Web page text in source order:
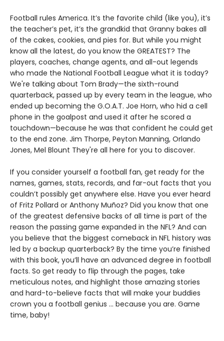
Football rules America. It’s the favorite child (like you), it’s
the teacher’s pet, it’s the grandkid that Granny bakes all
of the cakes, cookies, and pies for. But while you might
know all the latest, do you know the GREATEST? The
players, coaches, change agents, and all-out legends
who made the National Football League what it is today?
We're talking about Tom Brady—the sixth-round
quarterback, passed up by every team in the league, who
ended up becoming the G.O.A.T. Joe Horn, who hid a cell
phone in the goalpost and used it after he scored a
touchdown—because he was that confident he could get
to the end zone. Jim Thorpe, Peyton Manning, Orlando
Jones, Mel Blount They're all here for you to discover.
If you consider yourself a football fan, get ready for the
names, games, stats, records, and far-out facts that you
couldn’t possibly get anywhere else. Have you ever heard
of Fritz Pollard or Anthony Muñoz? Did you know that one
of the greatest defensive backs of all time is part of the
reason the passing game expanded in the NFL? And can
you believe that the biggest comeback in NFL history was
led by a backup quarterback? By the time you’re finished
with this book, you’ll have an advanced degree in football
facts. So get ready to flip through the pages, take
meticulous notes, and highlight those amazing stories
and hard-to-believe facts that will make your buddies
crown you a football genius ... because you are. Game
time, baby!